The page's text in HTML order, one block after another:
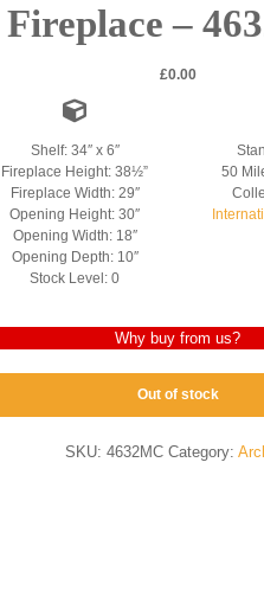
Fireplace –
£0.00
Shelf: 34″ x 6″
Fireplace Height: 38½”
Fireplace Width: 29″
Opening Height: 30″
Opening Width: 18″
Opening Depth: 10″
Stock Level: 0
50
Why buy from us?
Out of stock
SKU:4632MC Category: